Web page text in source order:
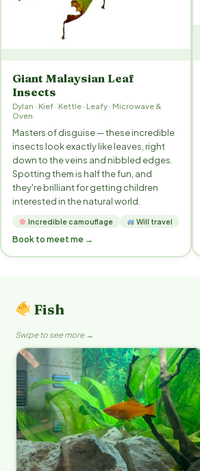
Giant Malaysian Leaf
Insects
Dylan · Kief · Kettle · Leafy · Microwave &
Oven
Masters of disguise — these incredible
insects look exactly like leaves, right
down to the veins and nibbled edges.
Spotting them is half the fun, and
they're brilliant for getting children
interested in the natural world.
Incredible camouflage Will travel
Book to meet me →
Fish
Swipe to see more →